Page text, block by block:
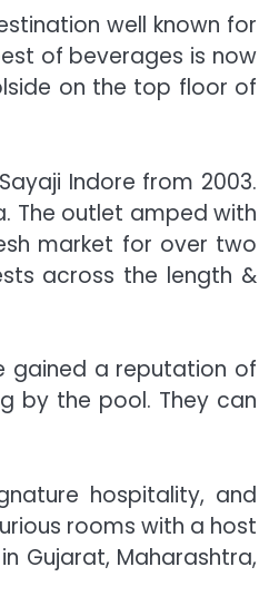
well known for
of beverages is now
on the top floor of
Indore from 2003.
The outlet amped with
market for over two
across the length &
gained a reputation of
by the pool. They can
hospitality, and
rooms with a host
Gujarat, Maharashtra,